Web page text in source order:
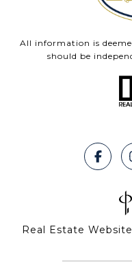
All information is
should be
Real Estate